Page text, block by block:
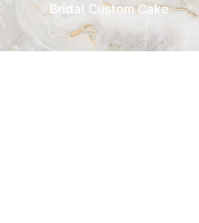
Bridal Custom Cake